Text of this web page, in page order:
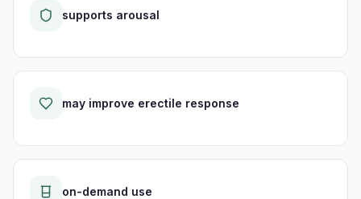
supports arousal
may improve erectile response
on-demand use